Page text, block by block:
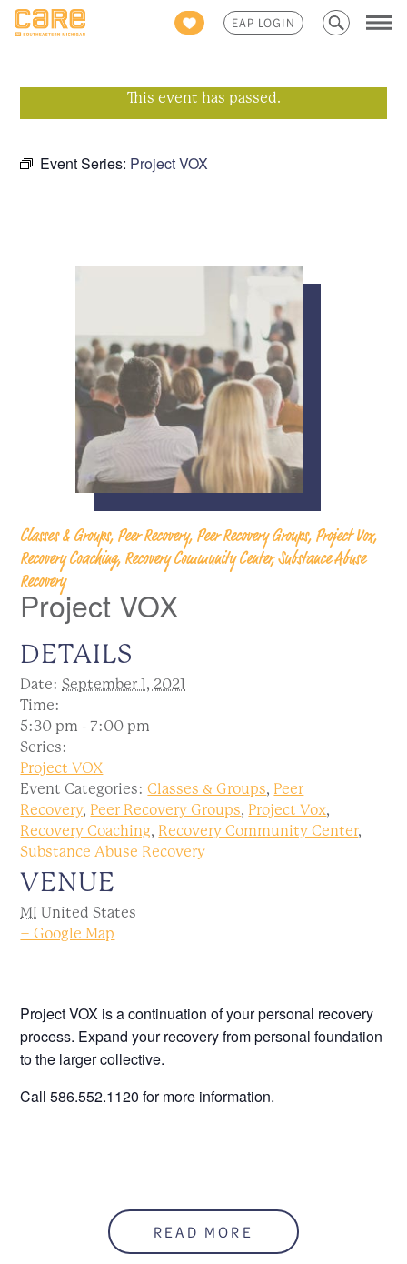
EAP LOGIN
Search
for:
This event has passed.
Event Series: Project VOX
Classes & Groups, Peer Recovery, Peer Recovery Groups, Project Vox,
Recovery Coaching, Recovery Community Center, Substance Abuse
Recovery
Project VOX
DETAILS
Date: September 1, 2021
Time:
5:30 pm - 7:00 pm
Series:
Project VOX
Event Categories: Classes & Groups, Peer
Recovery, Peer Recovery Groups, Project Vox,
Recovery Coaching, Recovery Community Center,
Substance Abuse Recovery
VENUE
MI United States
+ Google Map
Project VOX is a continuation of your personal recovery
process. Expand your recovery from personal foundation
to the larger collective.
Call 586.552.1120 for more information.
READ MORE